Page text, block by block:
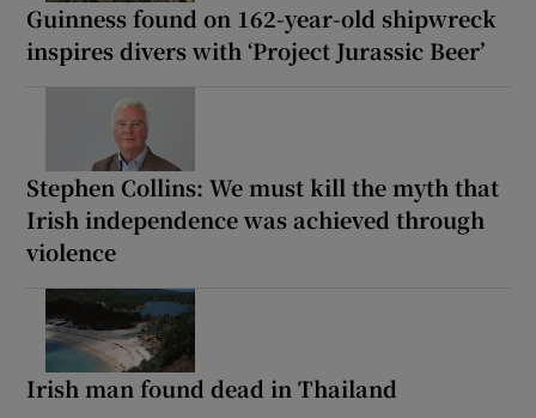
Guinness found on 162-year-old shipwreck
inspires divers with ‘Project Jurassic Beer’
Stephen Collins: We must kill the myth that
Irish independence was achieved through
violence
Irish man found dead in Thailand